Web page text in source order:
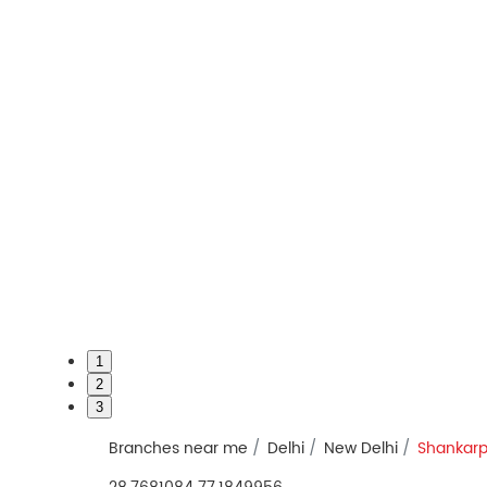
1
2
3
Branches near me Delhi New Delhi